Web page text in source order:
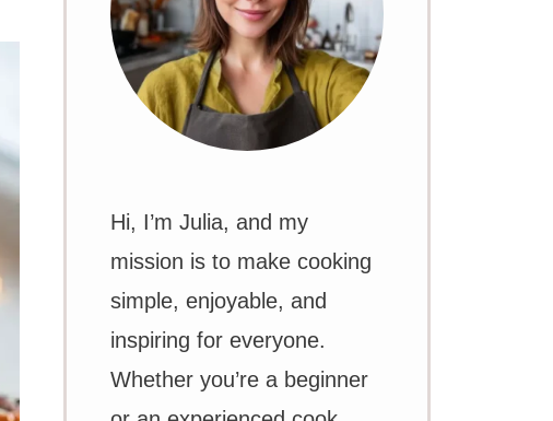
Hi, I’m Julia, and my
mission is to make cooking
simple, enjoyable, and
inspiring for everyone.
Whether you’re a beginner